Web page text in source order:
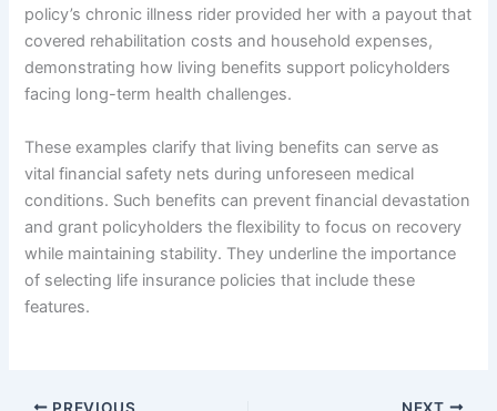
policy’s chronic illness rider provided her with a payout that
covered rehabilitation costs and household expenses,
demonstrating how living benefits support policyholders
facing long-term health challenges.
These examples clarify that living benefits can serve as
vital financial safety nets during unforeseen medical
conditions. Such benefits can prevent financial devastation
and grant policyholders the flexibility to focus on recovery
while maintaining stability. They underline the importance
of selecting life insurance policies that include these
features.
PREVIOUS NEXT